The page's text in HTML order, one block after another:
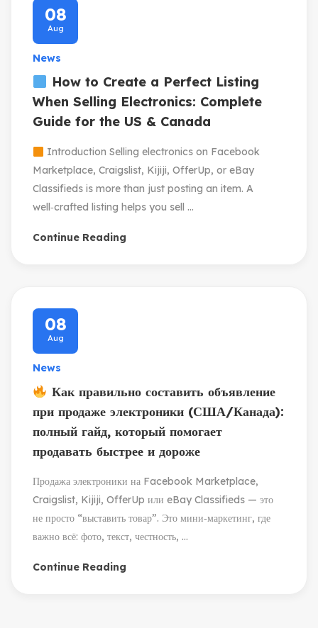
08
Aug
News
How to Create a Perfect Listing
When Selling Electronics: Complete
Guide for the US & Canada
Introduction Selling electronics on Facebook
Marketplace, Craigslist, Kijiji, OfferUp, or eBay
Classifieds is more than just posting an item. A
well‑crafted listing helps you sell ...
Continue Reading
08
Aug
News
Как правильно составить объявление
при продаже электроники (США/Канада):
полный гайд, который помогает
продавать быстрее и дороже
Продажа электроники на Facebook Marketplace,
Craigslist, Kijiji, OfferUp или eBay Classifieds — это
не просто “выставить товар”. Это мини‑маркетинг, где
важно всё: фото, текст, честность, ...
Continue Reading